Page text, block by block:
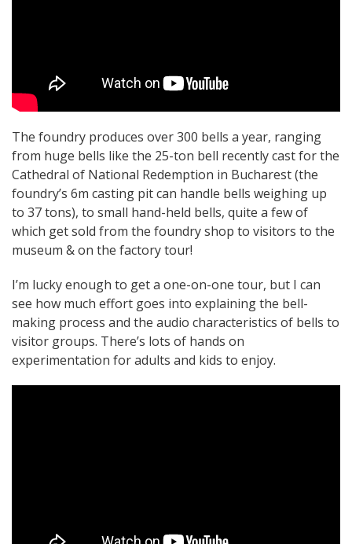
The foundry produces over 300 bells a year, ranging
from huge bells like the 25-ton bell recently cast for the
Cathedral of National Redemption in Bucharest (the
foundry’s 6m casting pit can handle bells weighing up
to 37 tons), to small hand-held bells, quite a few of
which get sold from the foundry shop to visitors to the
museum & on the factory tour!
I’m lucky enough to get a one-on-one tour, but I can
see how much effort goes into explaining the bell-
making process and the audio characteristics of bells to
visitor groups. There’s lots of hands on
experimentation for adults and kids to enjoy.